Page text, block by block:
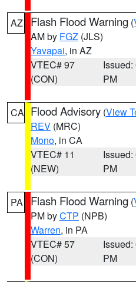
AZ Flash Flood Warning (
AM by FGZ (JLS)
Yavapai, in AZ
VTEC# 97
(CON)
Issued:
PM
CA Flood Advisory (View
REV (MRC)
Mono, in CA
VTEC# 11
(NEW)
Issued:
PM
PA Flash Flood Warning (
PM byCTP (NPB)
Warren, in PA
VTEC# 57
(CON)
Issued:
PM